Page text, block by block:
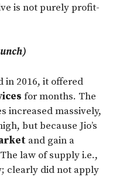
is not purely profit-
in 2016, it offered
for months. The
increased massively,
but because Jio’s
and gain a
law of supply i.e.,
clearly did not apply